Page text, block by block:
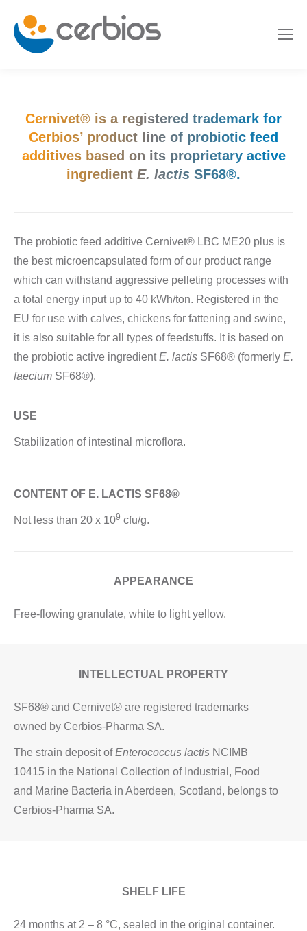
Cernivet® is a registered trademark for
Cerbios’ product line of probiotic feed
additives based on its proprietary active
ingredient E. lactis SF68®.
The probiotic feed additive Cernivet® LBC ME20 plus is
the best microencapsulated form of our product range
which can withstand aggressive pelleting processes with
a total energy input up to 40 kWh/ton. Registered in the
EU for use with calves, chickens for fattening and swine,
it is also suitable for all types of feedstuffs. It is based on
the probiotic active ingredientE. lactis SF68® (formerly E.
faecium SF68®).
USE
Stabilization of intestinal microflora.
CONTENT OF E. LACTIS SF68®
Not less than 20 x 109 cfu/g.
APPEARANCE
Free-flowing granulate, white to light yellow.
INTELLECTUAL PROPERTY
SF68® and Cernivet® are registered trademarks
owned by Cerbios-Pharma SA.
The strain deposit ofEnterococcus lactis NCIMB
10415 in the National Collection of Industrial, Food
and Marine Bacteria in Aberdeen, Scotland, belongs to
Cerbios-Pharma SA.
SHELF LIFE
24 months at 2 – 8 °C, sealed in the original container.